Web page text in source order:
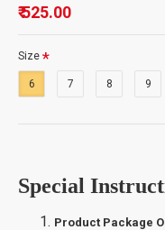
₹ 525.00
Size
6 7 8 9
Special
Product Package